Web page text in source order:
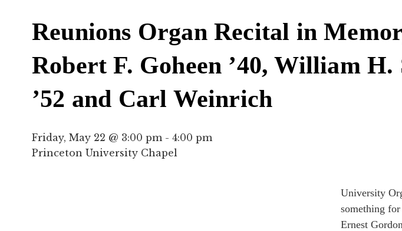
Reunions Organ Recital in
Robert F. Goheen ’40, William H.
’52 and Carl Weinrich
Friday, May 22 @ 3:00 pm- 4:00 pm
Princeton University Chapel
University
something
Ernest